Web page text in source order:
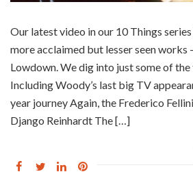
Our latest video in our 10 Things series
more acclaimed but lesser seen works
Lowdown. We dig into just some of
Including Woody’s last big TV
year journey Again, the Frederico
Django Reinhardt The […]